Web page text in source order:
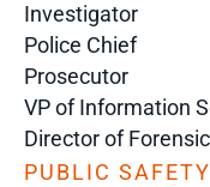
Investigator
Police Chief
Prosecutor
VP of Information
Director of
PUBLIC